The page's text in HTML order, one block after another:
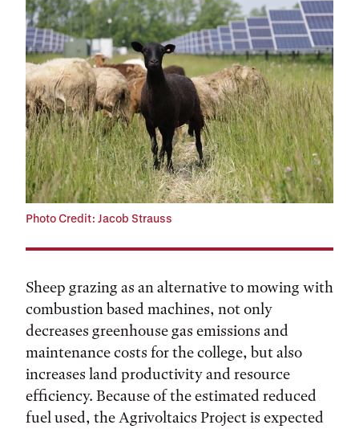
Photo Credit: Jacob Strauss
Sheep grazing as an alternative to mowing with
combustion based machines, not only
decreases greenhouse gas emissions and
maintenance costs for the college, but also
increases land productivity and resource
efficiency. Because of the estimated reduced
fuel used, the Agrivoltaics Project is expected